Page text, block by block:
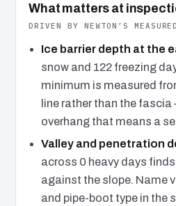
What matters at
DRIVEN BY NEWTON’S
Ice barrier depth at the
snow and 122 freezing
minimum is measured
line rather than the
overhang that means a
Valley and penetration
across 0 heavy days
against the slope. Name
and pipe-boot type in the